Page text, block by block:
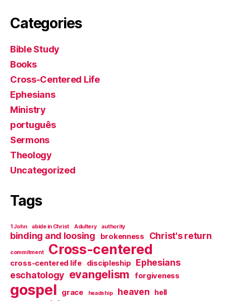
Categories
Bible Study
Books
Cross-Centered Life
Ephesians
Ministry
português
Sermons
Theology
Uncategorized
Tags
1 John abide in Christ Adultery authority
binding and loosing brokenness Christ's return
commitment Cross-centered
cross-centered life discipleship
Ephesians
eschatology evangelism forgiveness
gospel grace headship heaven hell